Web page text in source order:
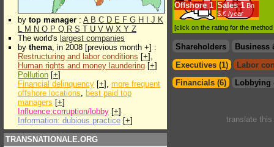
by top manager : A B C D E F G H J K
L M N O P Q R S T U V W X Y Z
The world's largest companies
by thema, in 2008 [previous month +] :
Restructuring and labor conditions [+],
Human rights and money laundering [+]
Pollution [+]
Financial delinquency [+], more frequent
offshore locations, best paid top
managers [+]
Influence:corruption/lobby [+]
Information: dubious practice [+]
TRANSNATIONALE.ORG
Offshore 1 Sales 1 Bn
$.€ /year
[click on the rating for the
Shareholders
Business
Executives (1)
Labor
Financials (6)
Lobbying
translate